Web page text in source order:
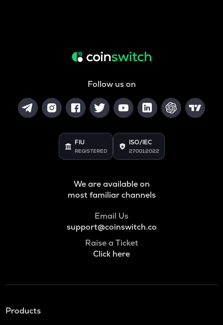
Follow us on
FIU
REGISTERED
ISO/IEC
27001:2022
We are available on
most familiar channels
Email Us
support@coinswitch.co
Raise a Ticket
Click here
Products